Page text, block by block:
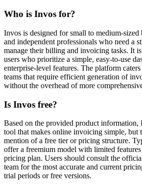
Who is Invos for?
Invos is designed for small to medium-sized
and independent professionals who need a
manage their billing and invoicing tasks. It
users who prioritize a simple, easy-to-use
enterprise-level features. The platform
teams that require efficient generation of
without the overhead of more
Is Invos free?
Based on the provided product information,
tool that makes online invoicing simple, but
mention of a free tier or pricing structure.
offer a freemium model with limited
pricing plan. Users should consult the
team for the most accurate and current
trial periods or free versions.